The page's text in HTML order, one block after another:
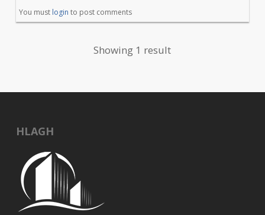
You must login to post comments
Showing 1 result
HLAGH